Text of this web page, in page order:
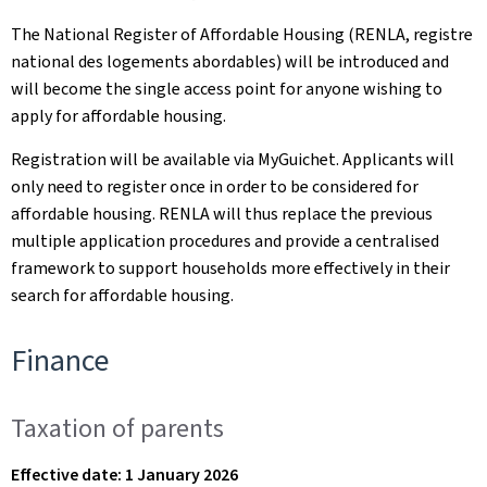
The National Register of Affordable Housing (RENLA, registre
national des logements abordables) will be introduced and
will become the single access point for anyone wishing to
apply for affordable housing.
Registration will be available via MyGuichet. Applicants will
only need to register once in order to be considered for
affordable housing. RENLA will thus replace the previous
multiple application procedures and provide a centralised
framework to support households more effectively in their
search for affordable housing.
Finance
Taxation of parents
Effective date: 1 January 2026